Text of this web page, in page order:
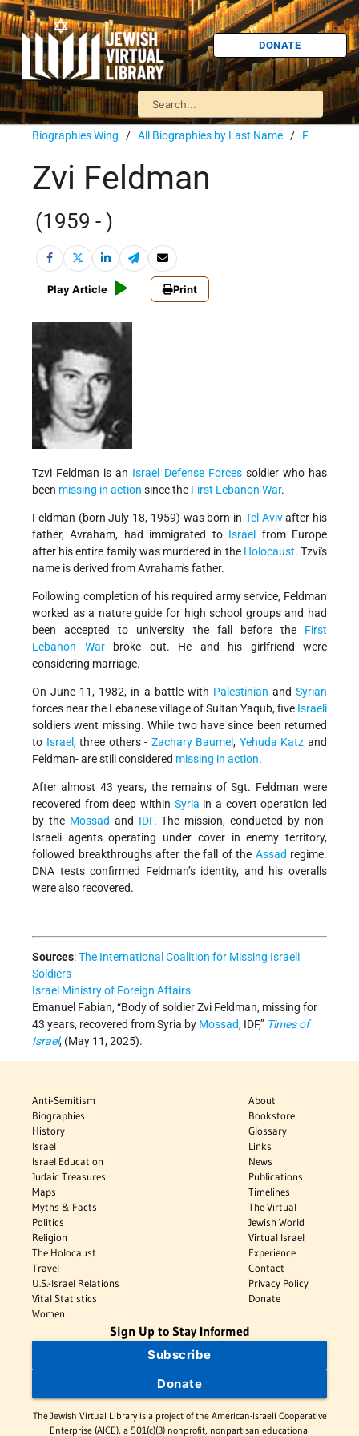
DONATE
Biographies Wing / All Biographies by Last Name / F
Zvi Feldman
(1959 - )
Play Article Print
Tzvi Feldman is an Israel Defense Forcessoldier who has
been missing in action since the First Lebanon War.
Feldman (born July 18, 1959) was born in Tel Avivafter his
father, Avraham, had immigrated to Israel
from Europe
after his entire family was murdered in the Holocaust. Tzvi's
name is derived from Avraham's father.
Following completion of his required army service, Feldman
worked as a nature guide for high school groups and had
been accepted to university the fall before the First
Lebanon Warbroke out. He and his girlfriend were
considering marriage.
On June 11, 1982, in a battle with Palestinian andSyrian
forces near the Lebanese village of Sultan Yaqub, five Israeli
soldiers went missing. While two have since been returned
to Israel, three others - Zachary Baumel, Yehuda Katz and
Feldman- are still considered missing in action.
After almost 43 years, the remains of Sgt. Feldman were
recovered from deep within Syria in a covert operation led
by the Mossad and IDF. The mission, conducted by non-
Israeli agents operating under cover in enemy territory,
followed breakthroughs after the fall of the Assad regime.
DNA tests confirmed Feldman’s identity, and his overalls
were also recovered.
Sources:The International Coalition for Missing Israeli
Soldiers
Israel Ministry of Foreign Affairs
Emanuel Fabian, “Body of soldier Zvi Feldman, missing for
43 years, recovered from Syria by Mossad, IDF,” Times of
Israel, (May 11, 2025).
Anti-Semitism
Biographies
History
Israel
Israel Education
Judaic Treasures
Maps
Myths & Facts
Politics
Religion
The Holocaust
Travel
U.S.-Israel Relations
Vital Statistics
Women
About
Bookstore
Glossary
Links
News
Publications
Timelines
The Virtual
Jewish World
Virtual Israel
Experience
Contact
Privacy Policy
Donate
Sign Up to Stay Informed
Subscribe
Donate
The Jewish Virtual Library is a project of the American-Israeli Cooperative
Enterprise (AICE), a 501(c)(3) nonprofit, nonpartisan educational